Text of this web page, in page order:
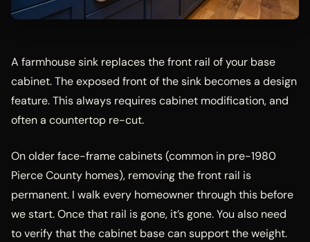
A farmhouse sink replaces the front rail of your base
cabinet. The exposed front of the sink becomes a design
feature. This always requires cabinet modification, and
often a countertop re-cut.
On older face-frame cabinets (common in pre-1980
Pierce County homes), removing the front rail is
permanent. I walk every homeowner through this before
we start. Once that rail is gone, it’s gone. You also need
to verify that the cabinet base can support the weight.